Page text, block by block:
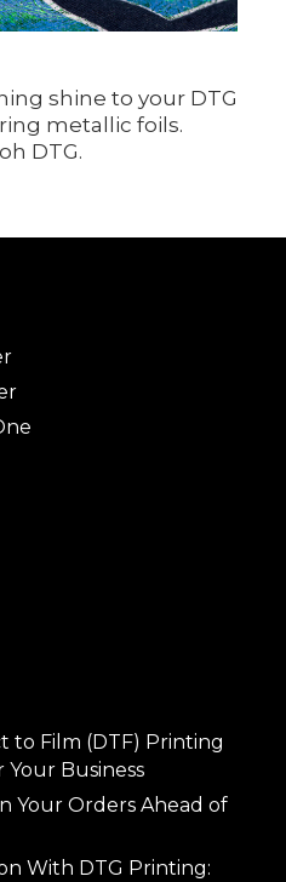
shine to your DTG
metallic foils.
DTG.
to Film (DTF) Printing
Your Business
Your Orders Ahead of
With DTG Printing: